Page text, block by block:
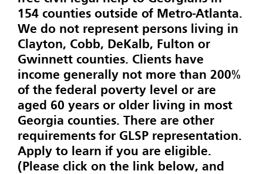
154 counties outside of Metro-Atlanta.
We do not represent persons living in
Clayton, Cobb, DeKalb, Fulton or
Gwinnett counties. Clients have
income generally not more than 200%
of the federal poverty level or are
aged 60 years or older living in most
Georgia counties. There are other
requirements for GLSP representation.
Apply to learn if you are eligible.
(Please click on the link below, and